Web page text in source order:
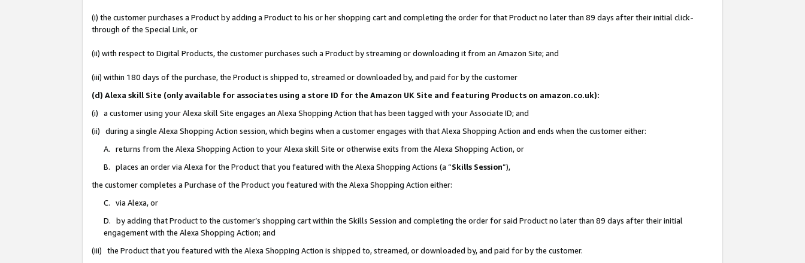
(i) the customer purchases a Product by adding a Product to his or her shopping cart and completing the order for that Product no later than 89 days after their initial click-
through of the Special Link, or
(ii) with respect to Digital Products, the customer purchases such a Product by streaming or downloading it from an Amazon Site; and
(iii) within 180 days of the purchase, the Product is shipped to, streamed or downloaded by, and paid for by the customer
(d) Alexa skill Site (only available for associates using a store ID for the Amazon UK Site and featuring Products on amazon.co.uk):
(i) a customer using your Alexa skill Site engages an Alexa Shopping Action that has been tagged with your Associate ID; and
(ii) during a single Alexa Shopping Action session, which begins when a customer engages with that Alexa Shopping Action and ends when the customer either:
A. returns from the Alexa Shopping Action to your Alexa skill Site or otherwise exits from the Alexa Shopping Action, or
B. places an order via Alexa for the Product that you featured with the Alexa Shopping Actions (a “Skills Session”),
the customer completes a Purchase of the Product you featured with the Alexa Shopping Action either:
C. via Alexa, or
D. by adding that Product to the customer’s shopping cart within the Skills Session and completing the order for said Product no later than 89 days after their initial
engagement with the Alexa Shopping Action; and
(iii) the Product that you featured with the Alexa Shopping Action is shipped to, streamed, or downloaded by, and paid for by the customer.